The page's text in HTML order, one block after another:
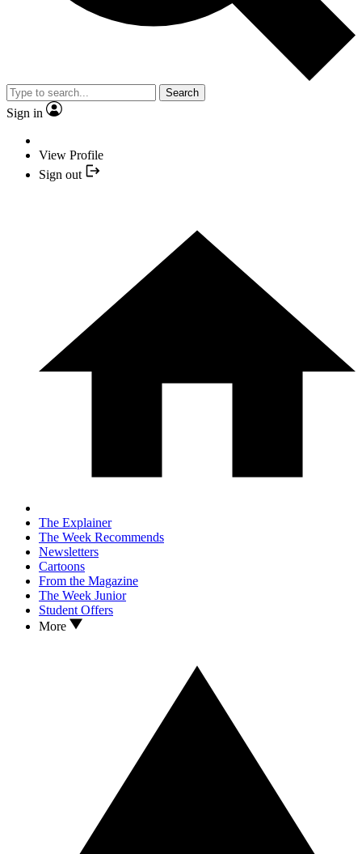
Search
Sign in
View Profile
Sign out
The Explainer
The Week Recommends
Newsletters
Cartoons
From the Magazine
The Week Junior
Student Offers
More